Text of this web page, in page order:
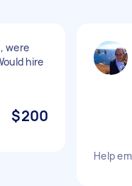
were
hire
$200
Help